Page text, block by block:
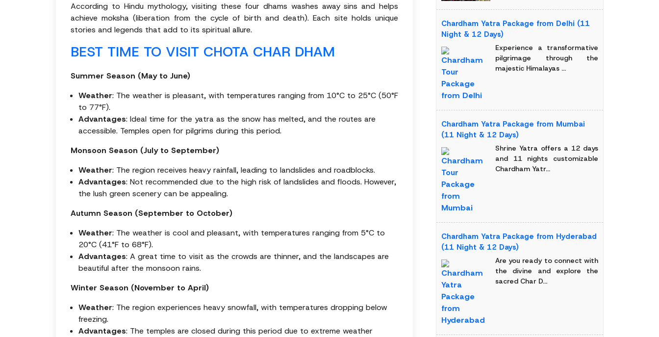
According to Hindu mythology, visiting these four dhams washes away sins and helps
achieve moksha (liberation from the cycle of birth and death). Each site holds unique
stories and legends that add to its spiritual allure.
BEST TIME TO VISIT CHOTA CHAR DHAM
Summer Season (May to June)
Weather: The weather is pleasant, with temperatures ranging from 10°C to 25°C (50°F
to 77°F).
Advantages: Ideal time for the yatra as the snow has melted, and the routes are
accessible. Temples open for pilgrims during this period.
Monsoon Season (July to September)
Weather: The region receives heavy rainfall, leading to landslides and roadblocks.
Advantages: Not recommended due to the high risk of landslides and floods. However,
the lush green scenery can be appealing.
Autumn Season (September to October)
Weather: The weather is cool and pleasant, with temperatures ranging from 5°C to
20°C (41°F to 68°F).
Advantages: A great time to visit as the crowds are thinner, and the landscapes are
beautiful after the monsoon rains.
Winter Season (November to April)
Weather: The region experiences heavy snowfall, with temperatures dropping below
freezing.
Advantages: The temples are closed during this period due to extreme weather
Chardham Yatra Package from Delhi (11
Night & 12 Days)
Experience a transformative
pilgrimage through the
majestic Himalayas ...
Chardham Yatra Package from Mumbai
(11 Night & 12 Days)
Shrine Yatra offers a 12 days
and 11 nights customizable
Chardham Yatr...
Chardham Yatra Package from Hyderabad
(11 Night & 12 Days)
Are you ready to connect with
the divine and explore the
sacred Char D...